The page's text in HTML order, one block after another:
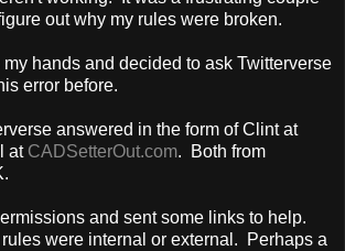
out why my rules were broken.
my hands and decided to ask Twitterverse
error before.
answered in the form of Clint at
at CADSetterOut.com. Both from
and sent some links to help.
were internal or external. Perhaps a